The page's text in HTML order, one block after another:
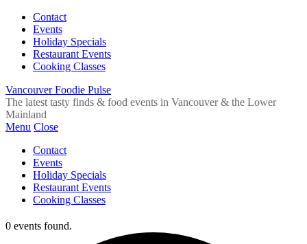
Contact
Events
Holiday Specials
Restaurant Events
Cooking Classes
Vancouver Foodie Pulse
The latest tasty finds & food events in Vancouver & the Lower
Mainland
Menu Close
Contact
Events
Holiday Specials
Restaurant Events
Cooking Classes
0 events found.